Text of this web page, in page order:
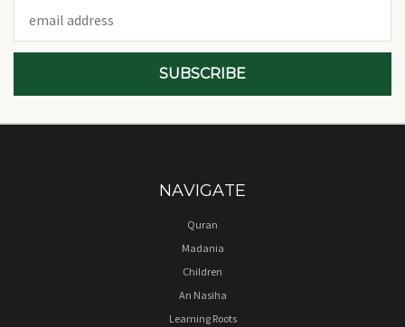
Address
NAVIGATE
Quran
Madania
Children
An Nasiha
Learning Roots